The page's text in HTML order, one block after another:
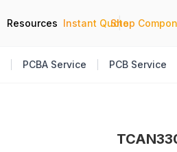
Resources Instant Quote
|
Shop
PCBA Service PCB Service